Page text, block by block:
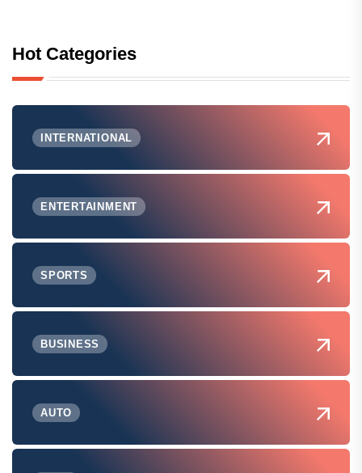
Hot Categories
INTERNATIONAL
ENTERTAINMENT
SPORTS
BUSINESS
AUTO